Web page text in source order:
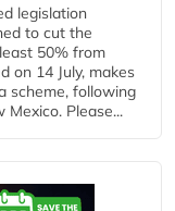
legislation
to cut the
50% from
on 14 July, makes
scheme, following
Please...